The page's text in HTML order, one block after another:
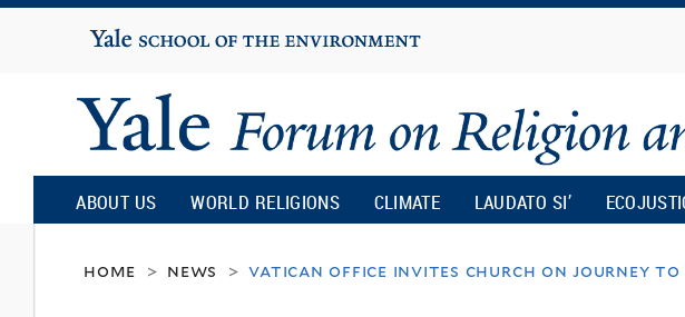
content
Yale
University
Yale
Forum
on
ABOUT US WORLD RELIGIONS CLIMATE LAUDATO SI’
home > news > vatican office invites church on journey